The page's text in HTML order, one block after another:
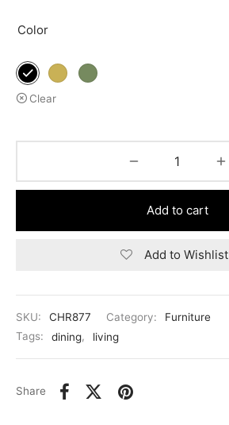
Color
Clear
Add to cart
Add to Wishlist
SKU: CHR877 Category:
Furniture
Tags:
dining, living
Share